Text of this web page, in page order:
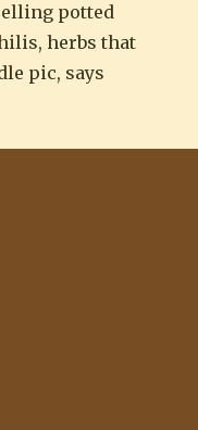
potted
herbs that
pic, says